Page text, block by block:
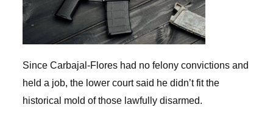
Since Carbajal-Flores had no felony convictions and
held a job, the lower court said he didn’t fit the
historical mold of those lawfully disarmed.